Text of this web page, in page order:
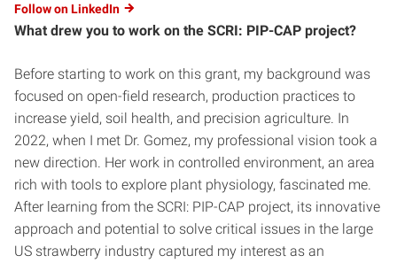
Follow on LinkedIn
What drew you to work on the SCRI: PIP-CAP project?
Before starting to work on this grant, my background was
focused on open-field research, production practices to
increase yield, soil health, and precision agriculture. In
2022, when I met Dr. Gomez, my professional vision took a
new direction. Her work in controlled environment, an area
rich with tools to explore plant physiology, fascinated me.
After learning from the SCRI: PIP-CAP project, its innovative
approach and potential to solve critical issues in the large
US strawberry industry captured my interest as an